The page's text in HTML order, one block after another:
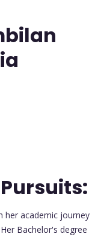
her academic journey
Bachelor's degree